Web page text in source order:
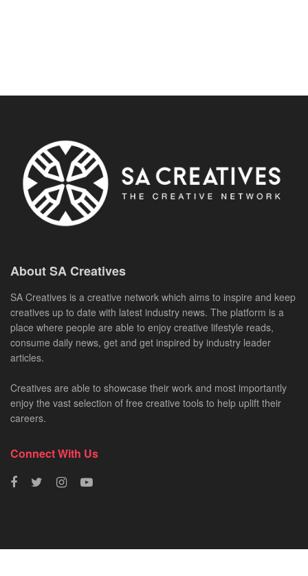
About SA Creatives
SA Creatives is a creative network which aims to inspire and keep
creatives up to date with latest industry news. The platform is a
place where people are able to enjoy creative lifestyle reads,
consume daily news, get and get inspired by industry leader
articles.
Creatives are able to showcase their work and most importantly
enjoy the vast selection of free creative tools to help uplift their
careers.
Connect With Us